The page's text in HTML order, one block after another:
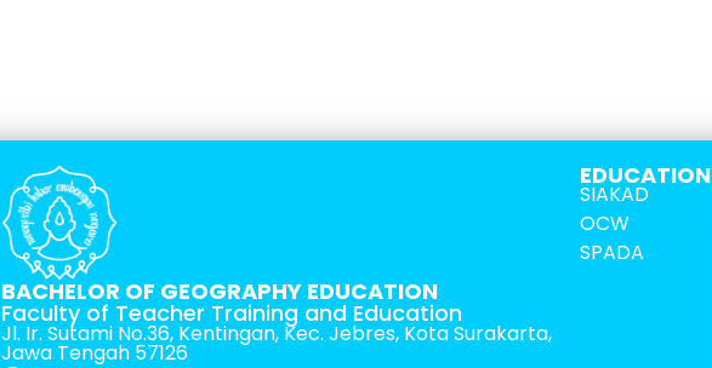
BACHELOR OF GEOGRAPHY EDUCATION
Faculty of Teacher Training and Education
Jl. Ir. Sutami No.36, Kentingan, Kec. Jebres, Kota Surakarta,
Jawa Tengah 57126
EDUCATION
SIAKAD
OCW
SPADA